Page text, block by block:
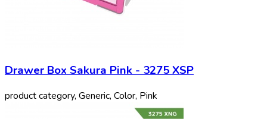
Drawer Box Sakura Pink - 3275 XSP
product category, Generic, Color, Pink